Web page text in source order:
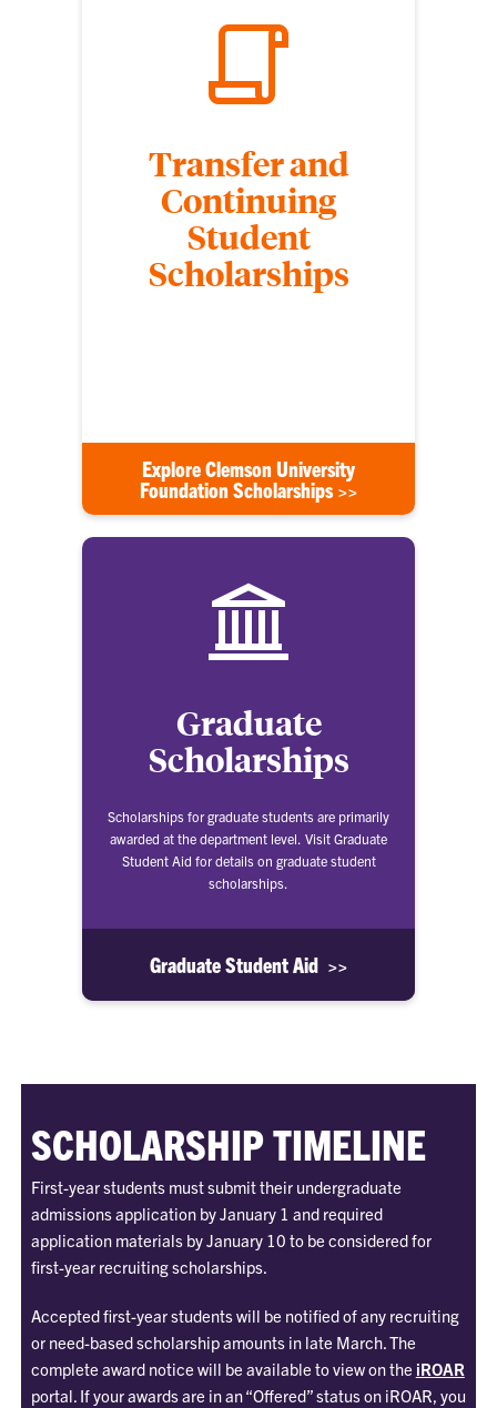
Transfer and
Continuing
Student
Scholarships
Explore Clemson University
Foundation Scholarships >>
Graduate
Scholarships
Scholarships for graduate students are primarily
awarded at the department level. Visit Graduate
Student Aid for details on graduate student
scholarships.
Graduate Student Aid >>
SCHOLARSHIP TIMELINE
First-year students must submit their undergraduate
admissions application by January 1 and required
application materials by January 10 to be considered for
first-year recruiting scholarships.
Accepted first-year students will be notified of any recruiting
or need-based scholarship amounts in late March. The
complete award notice will be available to view on the iROAR
portal. If your awards are in an “Offered” status on iROAR, you